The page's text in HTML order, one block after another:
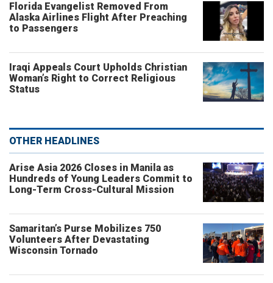
Florida Evangelist Removed From
Alaska Airlines Flight After Preaching
to Passengers
Iraqi Appeals Court Upholds Christian
Woman’s Right to Correct Religious
Status
OTHER HEADLINES
Arise Asia 2026 Closes in Manila as
Hundreds of Young Leaders Commit to
Long-Term Cross-Cultural Mission
Samaritan’s Purse Mobilizes 750
Volunteers After Devastating
Wisconsin Tornado